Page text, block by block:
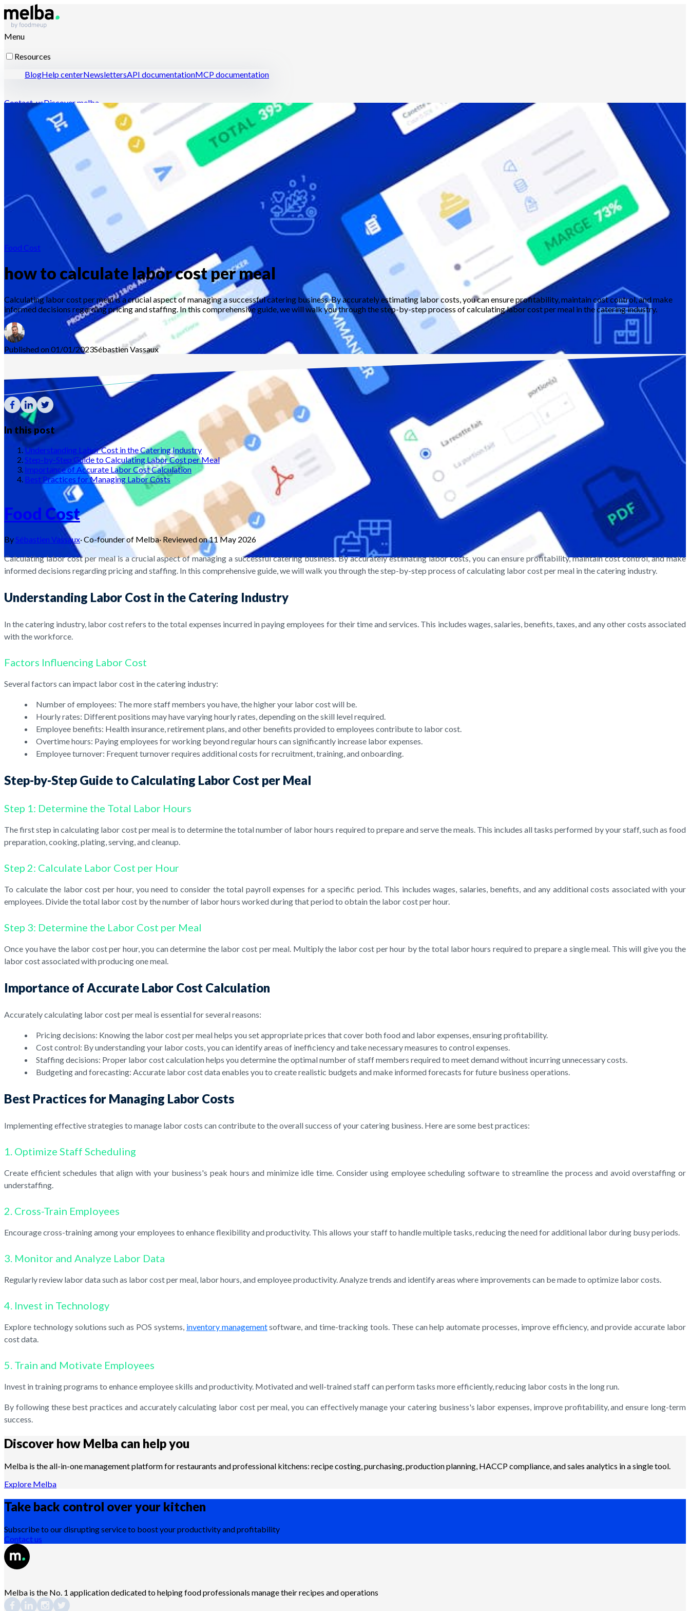
Menu
Resources
BlogHelp centerNewslettersAPI documentationMCP documentation
Contact-usDiscover melba
Food Cost
how to calculate labor cost per meal
Calculating labor cost per meal is a crucial aspect of managing a successful catering business. By accurately estimating labor costs, you can ensure profitability, maintain cost control, and make
informed decisions regarding pricing and staffing. In this comprehensive guide, we will walk you through the step-by-step process of calculating labor cost per meal in the catering industry.
Published on 01/01/2023SébastienVassaux
In this post
Understanding Labor Cost in the Catering Industry
Step-by-Step Guide to Calculating Labor Cost per Meal
Importance of Accurate Labor Cost Calculation
Best Practices for Managing Labor Costs
Food Cost
BySébastien Vassaux·Co-founder of Melba· Reviewed on11 May 2026
Calculating labor cost per meal is a crucial aspect of managing a successful catering business. By accurately estimating labor costs, you can ensure profitability, maintain cost control, and make
informed decisions regarding pricing and staffing. In this comprehensive guide, we will walk you through the step-by-step process of calculating labor cost per meal in the catering industry.
Understanding Labor Cost in the Catering Industry
In the catering industry, labor cost refers to the total expenses incurred in paying employees for their time and services. This includes wages, salaries, benefits, taxes, and any other costs associated
with the workforce.
Factors Influencing Labor Cost
Several factors can impact labor cost in the catering industry:
Number of employees: The more staff members you have, the higher your labor cost will be.
Hourly rates: Different positions may have varying hourly rates, depending on the skill level required.
Employee benefits: Health insurance, retirement plans, and other benefits provided to employees contribute to labor cost.
Overtime hours: Paying employees for working beyond regular hours can significantly increase labor expenses.
Employee turnover: Frequent turnover requires additional costs for recruitment, training, and onboarding.
Step-by-Step Guide to Calculating Labor Cost per Meal
Step 1: Determine the Total Labor Hours
The first step in calculating labor cost per meal is to determine the total number of labor hours required to prepare and serve the meals. This includes all tasks performed by your staff, such as food
preparation, cooking, plating, serving, and cleanup.
Step 2: Calculate Labor Cost per Hour
To calculate the labor cost per hour, you need to consider the total payroll expenses for a specific period. This includes wages, salaries, benefits, and any additional costs associated with your
employees. Divide the total labor cost by the number of labor hours worked during that period to obtain the labor cost per hour.
Step 3: Determine the Labor Cost per Meal
Once you have the labor cost per hour, you can determine the labor cost per meal. Multiply the labor cost per hour by the total labor hours required to prepare a single meal. This will give you the
labor cost associated with producing one meal.
Importance of Accurate Labor Cost Calculation
Accurately calculating labor cost per meal is essential for several reasons:
Pricing decisions: Knowing the labor cost per meal helps you set appropriate prices that cover both food and labor expenses, ensuring profitability.
Cost control: By understanding your labor costs, you can identify areas of inefficiency and take necessary measures to control expenses.
Staffing decisions: Proper labor cost calculation helps you determine the optimal number of staff members required to meet demand without incurring unnecessary costs.
Budgeting and forecasting: Accurate labor cost data enables you to create realistic budgets and make informed forecasts for future business operations.
Best Practices for Managing Labor Costs
Implementing effective strategies to manage labor costs can contribute to the overall success of your catering business. Here are some best practices:
1. Optimize Staff Scheduling
Create efficient schedules that align with your business's peak hours and minimize idle time. Consider using employee scheduling software to streamline the process and avoid overstaffing or
understaffing.
2. Cross-Train Employees
Encourage cross-training among your employees to enhance flexibility and productivity. This allows your staff to handle multiple tasks, reducing the need for additional labor during busy periods.
3. Monitor and Analyze Labor Data
Regularly review labor data such as labor cost per meal, labor hours, and employee productivity. Analyze trends and identify areas where improvements can be made to optimize labor costs.
4. Invest in Technology
Explore technology solutions such as POS systems, inventory managementsoftware, and time-tracking tools. These can help automate processes, improve efficiency, and provide accurate labor
cost data.
5. Train and Motivate Employees
Invest in training programs to enhance employee skills and productivity. Motivated and well-trained staff can perform tasks more efficiently, reducing labor costs in the long run.
By following these best practices and accurately calculating labor cost per meal, you can effectively manage your catering business's labor expenses, improve profitability, and ensure long-term
success.
Discover how Melba can help you
Melba is the all-in-one management platform for restaurants and professional kitchens: recipe costing, purchasing, production planning, HACCP compliance, and sales analytics in a single tool.
Explore Melba
Take back control over your kitchen
Subscribe to our disrupting service to boost your productivity and profitability
Contact us
Melba is the No. 1 application dedicated to helping food professionals manage their recipes and operations